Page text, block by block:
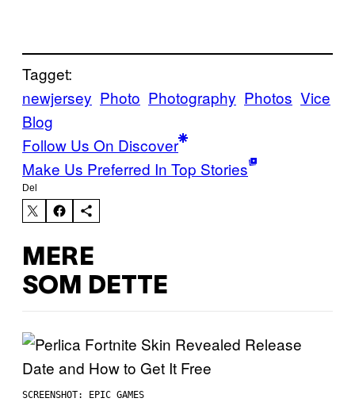
Tagget:
newjersey Photo Photography Photos Vice
Blog
Follow Us On Discover
Make Us Preferred In Top Stories
Del
MERE
SOM DETTE
SCREENSHOT: EPIC GAMES